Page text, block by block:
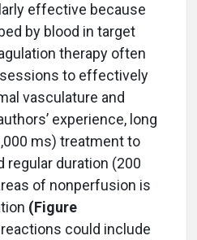
effective because
by blood in target
therapy often
to effectively
vasculature and
experience, long
ms) treatment to
regular duration (200
of nonperfusion is
(Figure
could include